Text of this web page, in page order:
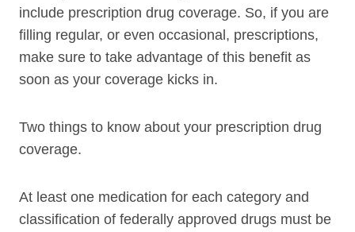
include prescription drug coverage. So, if you are
filling regular, or even occasional, prescriptions,
make sure to take advantage of this benefit as
soon as your coverage kicks in.
Two things to know about your prescription drug
coverage.
At least one medication for each category and
classification of federally approved drugs must be